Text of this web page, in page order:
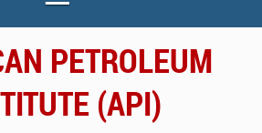
PETROLEUM
(API)